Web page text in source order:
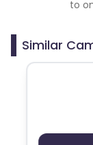
to
Similar